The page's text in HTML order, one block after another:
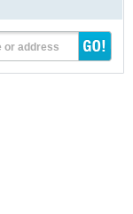
or address